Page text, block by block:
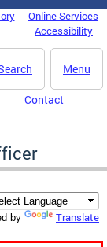
Online Services
Accessibility
Menu
Contact
by Translate